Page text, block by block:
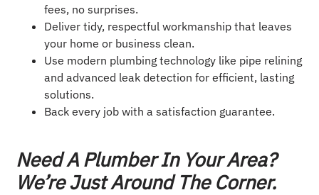
fees, no surprises.
Deliver tidy, respectful workmanship that leaves
your home or business clean.
Use modern plumbing technology like pipe relining
and advanced leak detection for efficient, lasting
solutions.
Back every job with a satisfaction guarantee.
Need A Plumber In Your Area?
We’re Just Around The Corner.